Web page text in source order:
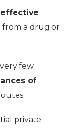
from a drug or
few
of
private